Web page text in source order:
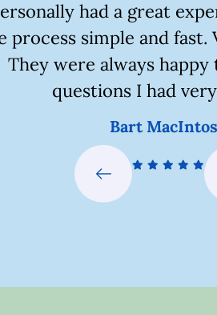
had a great
process simple and fast.
They were always happy
questions I had
Bart